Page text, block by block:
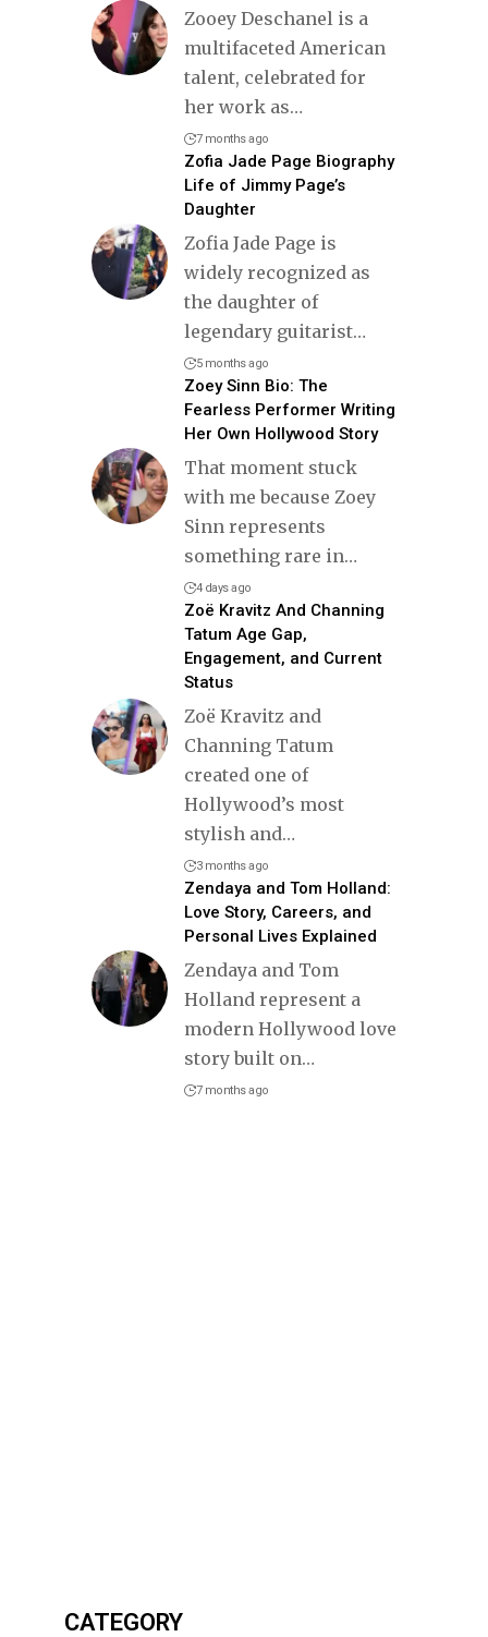
Zooey Deschanel is a
multifaceted American
talent, celebrated for
her work as…
7 months ago
Zofia Jade Page Biography
Life of Jimmy Page’s
Daughter
Zofia Jade Page is
widely recognized as
the daughter of
legendary guitarist…
5 months ago
Zoey Sinn Bio: The
Fearless Performer Writing
Her Own Hollywood Story
That moment stuck
with me because Zoey
Sinn represents
something rare in…
4 days ago
Zoë Kravitz And Channing
Tatum Age Gap,
Engagement, and Current
Status
Zoë Kravitz and
Channing Tatum
created one of
Hollywood’s most
stylish and…
3 months ago
Zendaya and Tom Holland:
Love Story, Careers, and
Personal Lives Explained
Zendaya and Tom
Holland represent a
modern Hollywood love
story built on…
7 months ago
CATEGORY